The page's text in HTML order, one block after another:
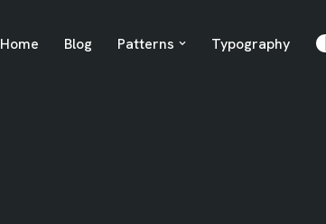
Home Blog Patterns Typography